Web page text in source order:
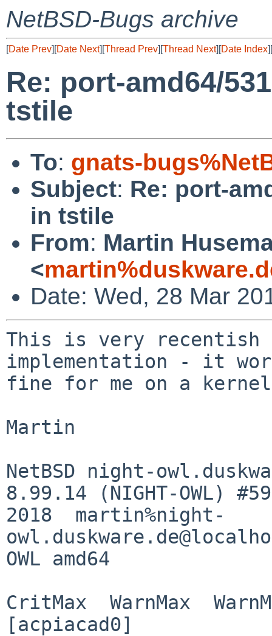
NetBSD-Bugs archive
[Date Prev][Date Next][Thread Prev][Thread Next][Date Index][
Re: port-amd64/
tstile
To: gnats-
Subject: Re: port-
in tstile
From: Martin
<
Date: Wed, 28 Mar
This is very recentish
implementation - it
fine for me on a
Martin
NetBSD night-
8.99.14 (NIGHT-OWL)
2018  martin%night-
OWL amd64
CritMax  WarnMax
[acpiacad0]